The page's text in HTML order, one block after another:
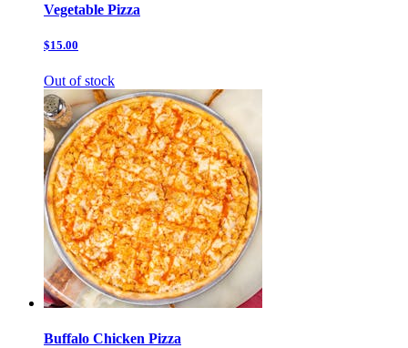
Vegetable Pizza
$15.00
Out of stock
Buffalo Chicken Pizza